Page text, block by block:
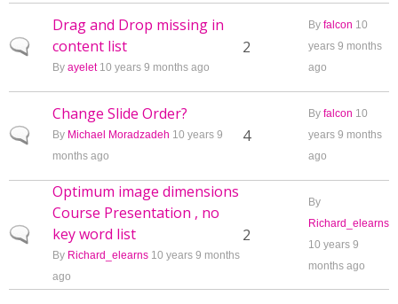
Normal topic
Drag and Drop missing in
content list
By ayelet10 years 9 months ago
2
By falcon 10
years 9 months
ago
Normal topic
Change Slide Order?
By Michael Moradzadeh 10 years 9
months ago
4
By falcon 10
years 9 months
ago
Normal topic
Optimum image dimensions
Course Presentation , no
key word list
By Richard_elearns 10 years 9 months
ago
2
By
Richard_elearns
10 years 9
months ago